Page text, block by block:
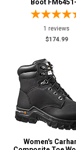
Style
Options
Athletic2
Cowboy
Hikers
Military Boots
Oil & Gas
Side-Zipper
Uniform &
Wedge Sole
Wide Toe
Boot
1 reviews
$174.99
Women's